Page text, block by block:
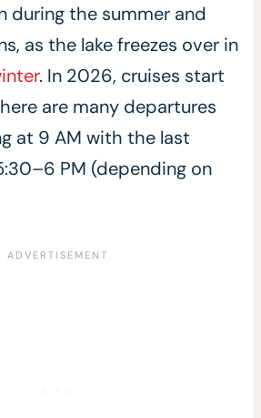
during the summer and
as the lake freezes over in
. In 2026, cruises start
are many departures
at 9 AM with the last
PM (depending on